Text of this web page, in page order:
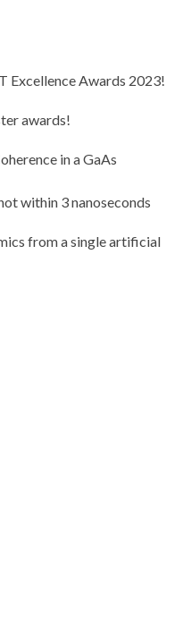
Excellence Awards 2023!
awards!
in a GaAs
within 3 nanoseconds
from a single artificial